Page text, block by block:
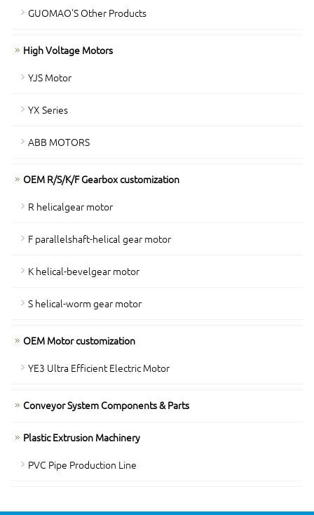
GUOMAO'S Other Products
High Voltage Motors
YJS Motor
YX Series
ABB MOTORS
OEM R/S/K/F Gearbox customization
R helicalgear motor
F parallelshaft-helical gear motor
K helical-bevelgear motor
S helical-worm gear motor
OEM Motor customization
YE3 Ultra Efficient Electric Motor
Conveyor System Components & Parts
Plastic Extrusion Machinery
PVC Pipe Production Line